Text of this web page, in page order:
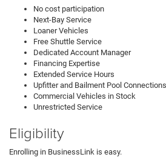
No cost participation
Next-Bay Service
Loaner Vehicles
Free Shuttle Service
Dedicated Account Manager
Financing Expertise
Extended Service Hours
Upfitter and Bailment Pool Connections
Commercial Vehicles in Stock
Unrestricted Service
Eligibility
Enrolling in BusinessLink is easy.